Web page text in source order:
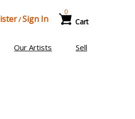
/Sign In Cart
0
Our Artists Sell